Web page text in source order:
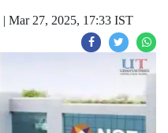
| Mar 27, 2025, 17:33 IST